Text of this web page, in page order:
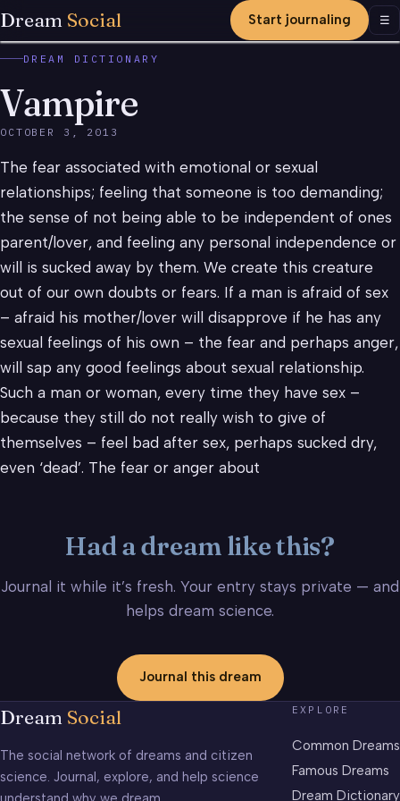
Dream Social Start journaling ☰
DREAM DICTIONARY
Vampire
OCTOBER 3, 2013
The fear associated with emotional or sexual
relationships; feeling that someone is too demanding;
the sense of not being able to be independent of ones
parent/lover, and feeling any personal independence or
will is sucked away by them. We create this creature
out of our own doubts or fears. If a man is afraid of sex
– afraid his mother/lover will disapprove if he has any
sexual feelings of his own – the fear and perhaps anger,
will sap any good feelings about sexual relationship.
Such a man or woman, every time they have sex –
because they still do not really wish to give of
themselves – feel bad after sex, perhaps sucked dry,
even ‘dead’. The fear or anger about
Had a dream like this?
Journal it while it’s fresh. Your entry stays private — and
helps dream science.
Journal this dream
Dream Social
The social network of dreams and citizen
science. Journal, explore, and help science
EXPLORE
Common Dreams
Famous Dreams
Dream Dictionary